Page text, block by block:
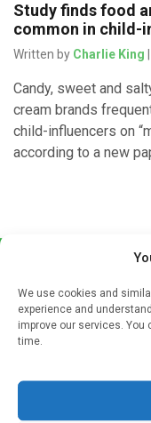
We use cookies and
experience and
improve our services.
time.
Study finds food
common in child-
Written by Charlie King
Candy, sweet and
cream brands
child-influencers on
according to a new
If you're a healthcare
mailing list to receive